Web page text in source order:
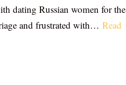
dating Russian women for the
and frustrated with… Read